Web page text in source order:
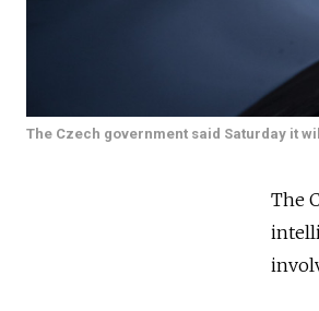
The Czech government said Saturday it
The